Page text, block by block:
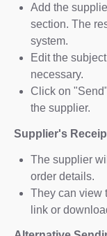
Add the
section. The
system.
Edit the
necessary.
Click on
the supplier.
Supplier's
The supplier
order details.
They can view
link or